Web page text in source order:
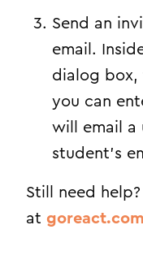
Send an
email.
dialog box,
you can
will email a
student’s
Still need
at